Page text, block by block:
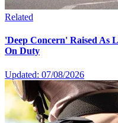
Related
'Deep Concern' Raised As
On Duty
Updated: 07/08/2026